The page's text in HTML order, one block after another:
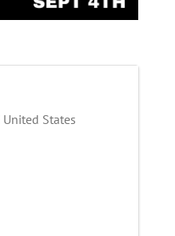
United States